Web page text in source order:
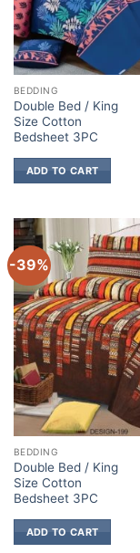
BEDDING
Double Bed / King
Size Cotton
Bedsheet 3PC
ADD TO CART
-39%
BEDDING
Double Bed / King
Size Cotton
Bedsheet 3PC
ADD TO CART